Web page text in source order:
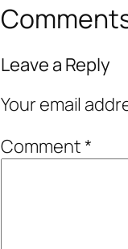
Leave a Reply
Your email
Comment*